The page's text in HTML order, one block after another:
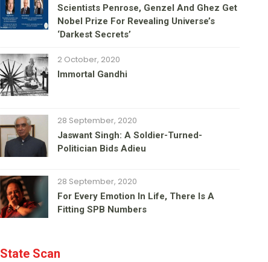
Scientists Penrose, Genzel And Ghez Get
Nobel Prize For Revealing Universe’s
‘darkest Secrets’
2 October, 2020
Immortal Gandhi
28 September, 2020
Jaswant Singh: A Soldier-Turned-
Politician Bids Adieu
28 September, 2020
For Every Emotion In Life, There Is A
Fitting SPB Numbers
State Scan